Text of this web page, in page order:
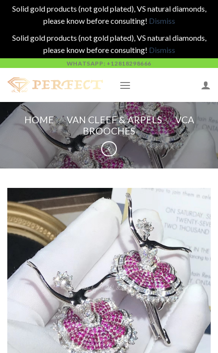
Solid gold products (not gold plated), VS natural diamonds,
please know before consulting! Dismiss
Solid gold products (not gold plated), VS natural diamonds,
please know before consulting! Dismiss
content
WHATSAPP: +12818298666
HOME / VAN CLEEF & ARPELS / VCA
BROOCHES